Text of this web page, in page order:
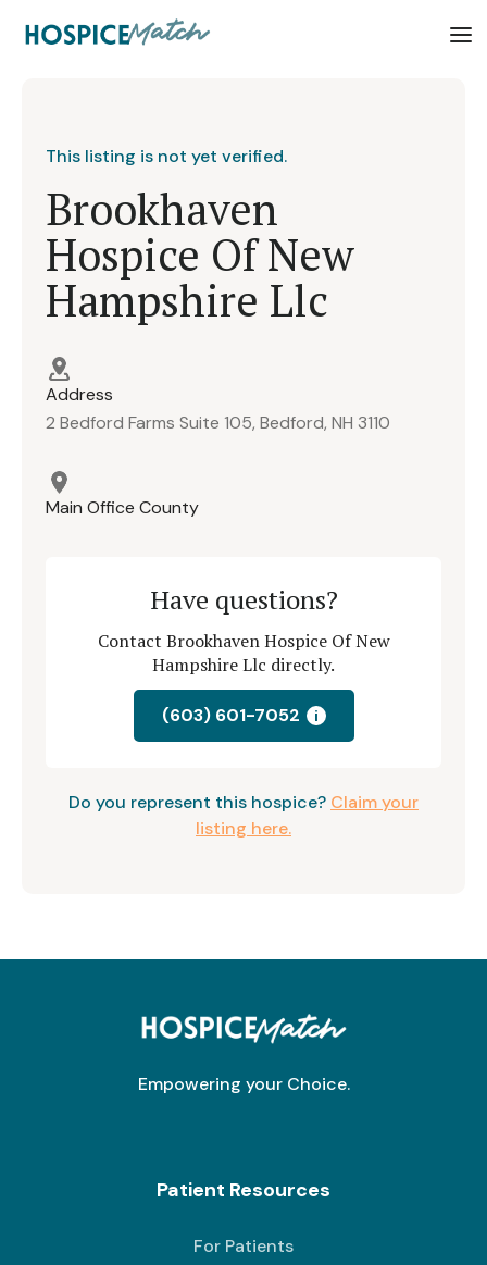
This listing is not yet verified.
Brookhaven
Hospice Of New
Hampshire Llc
Address
2 Bedford Farms Suite 105, Bedford, NH 3110
Main Office County
Have questions?
Contact Brookhaven Hospice Of New
Hampshire Llc directly.
(603) 601-7052 i
Do you represent this hospice? Claim your
listing here.
Empowering your Choice.
Patient Resources
For Patients